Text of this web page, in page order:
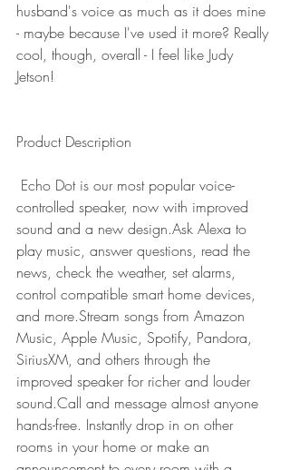
husband's voice as much as it does mine
- maybe because I've used it more? Really
cool, though, overall - I feel like Judy
Jetson!
Product Description
controlled speaker, now with improved
sound and a new design.Ask Alexa to
play music, answer questions, read the
news, check the weather, set alarms,
control compatible smart home devices,
and more.Stream songs from Amazon
Music, Apple Music, Spotify, Pandora,
SiriusXM, and others through the
improved speaker for richer and louder
sound.Call and message almost anyone
hands-free. Instantly drop in on other
rooms in your home or make an